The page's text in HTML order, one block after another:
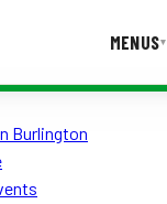
MENUS▾
CONTACT US
Burlington